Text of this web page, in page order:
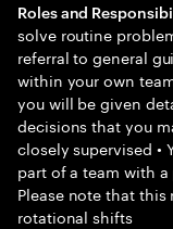
Roles and
solve routine
referral to general
within your own
you will be given
decisions that you
closely supervised •
part of a team with
Please note that
rotational shifts